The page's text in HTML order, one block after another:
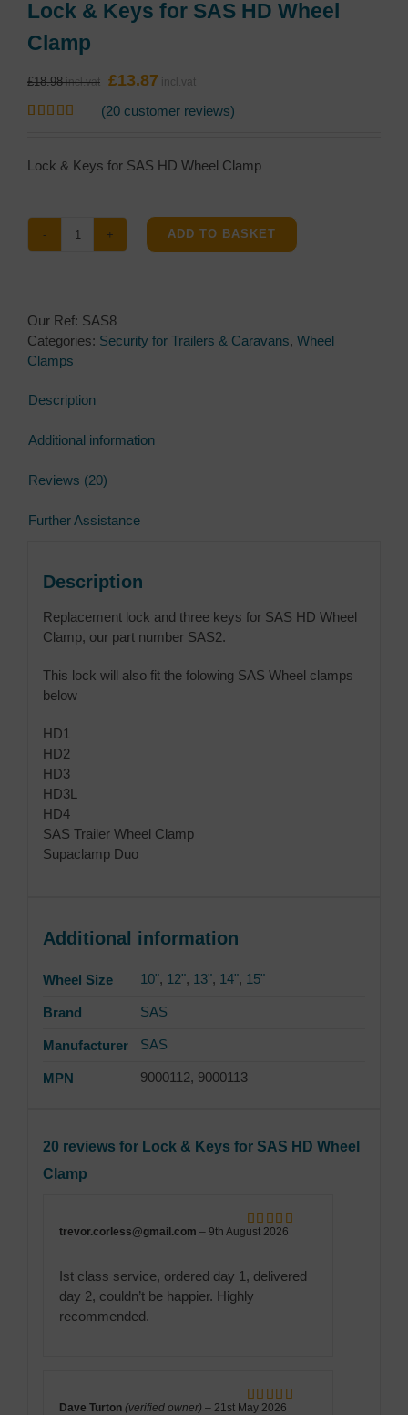
Lock & Keys for SAS HD Wheel
Clamp
£18.98
Original
was:
£13.87
is:
based on
customer
(20customer reviews)
Lock & Keys for SAS HD Wheel Clamp
Lock
SAS
HD
quantity
ADD TO BASKET
Our Ref: SAS8
Categories: Security for Trailers & Caravans, Wheel
Clamps
Description
Additional information
Reviews (20)
Further Assistance
Description
Replacement lock and three keys for SAS HD Wheel
Clamp, our part number SAS2.
This lock will also fit the folowing SAS Wheel clamps
below
HD1
HD2
HD3
HD3L
HD4
SAS Trailer Wheel Clamp
Supaclamp Duo
Additional information
Wheel Size 10", 12", 13", 14", 15"
Brand SAS
Manufacturer SAS
MPN 9000112, 9000113
20 reviews for Lock & Keys for SAS HD Wheel
Clamp
Rated5
trevor.corless@gmail.com– 9th August 2026
Ist class service, ordered day 1, delivered
day 2, couldn’t be happier. Highly
recommended.
Dave Turton(verified owner) – 21st May 2026